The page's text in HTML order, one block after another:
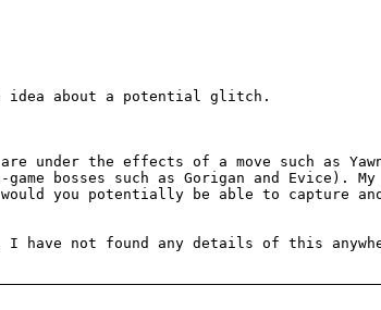
idea about a potential glitch.
under the effects of a move such as
bosses such as Gorigan and Evice).
you potentially be able to capture
I have not found any details of this